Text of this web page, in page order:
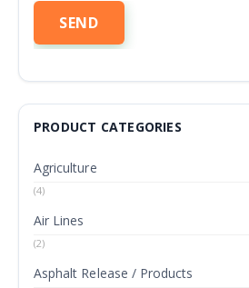
PRODUCT CATEGORIES
Agriculture
(4)
Air Lines
(2)
Asphalt Release / Products